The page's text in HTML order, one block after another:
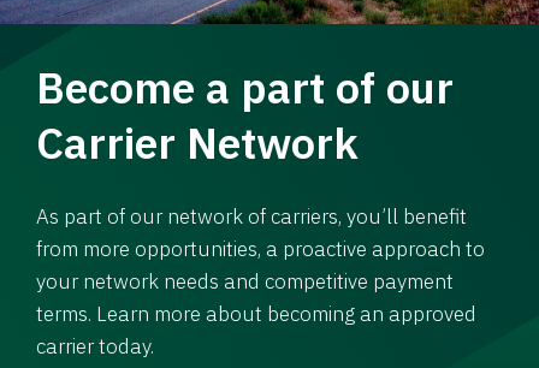
Become a part of our
Carrier Network
As part of our network of carriers, you’ll benefit
from more opportunities, a proactive approach to
your network needs and competitive payment
terms. Learn more about becoming an approved
carrier today.